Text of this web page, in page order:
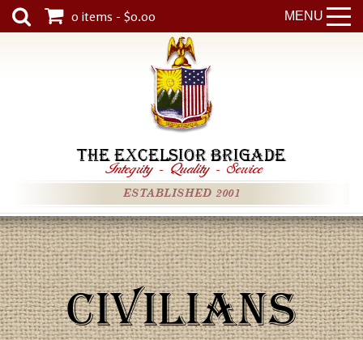
MENU
0 items - $0.00
THE EXCELSIOR BRIGADE
Integrity - Quality - Service
ESTABLISHED 2001
CIVILIANS